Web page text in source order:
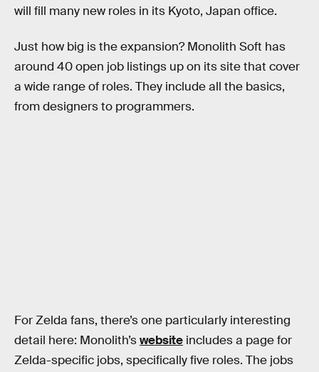
will fill many new roles in its Kyoto, Japan office.
Just how big is the expansion? Monolith Soft has
around 40 open job listings up on its site that cover
a wide range of roles. They include all the basics,
from designers to programmers.
For Zelda fans, there’s one particularly interesting
detail here: Monolith’swebsite includes a page for
Zelda-specific jobs, specifically five roles. The jobs